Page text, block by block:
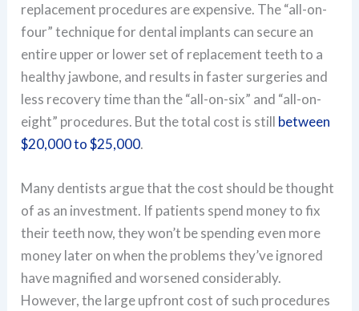
replacement procedures are expensive. The “all-on-
four” technique for dental implants can secure an
entire upper or lower set of replacement teeth to a
healthy jawbone, and results in faster surgeries and
less recovery time than the “all-on-six” and “all-on-
eight” procedures. But the total cost is still between
$20,000 to $25,000.
Many dentists argue that the cost should be thought
of as an investment. If patients spend money to fix
their teeth now, they won’t be spending even more
money later on when the problems they’ve ignored
have magnified and worsened considerably.
However, the large upfront cost of such procedures